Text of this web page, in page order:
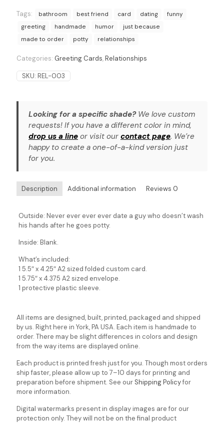
Greeting
Card
Tags: bathroom best friend card dating
funny
greeting
handmade humor
just because
made to order
potty relationships
Categories: Greeting Cards,Relationships
SKU: REL-003
Looking for a specific shade?We love custom
requests! If you have a different color in mind,
drop us a line or visit our contact page. We’re
happy to create a one-of-a-kind version just
for you.
Description Additional information Reviews 0
Outside: Never ever ever ever date a guy who doesn’t wash
his hands after he goes potty.
Inside: Blank.
What’s included:
1 5.5″ x 4.25″ A2 sized folded custom card.
1 5.75″ x 4.375 A2 sized envelope.
1 protective plastic sleeve.
All items are designed, built, printed, packaged and shipped
by us. Right here in York, PA USA. Each item is handmade to
order. There may be slight differences in colors and design
from the way items are displayed online.
Each product is printed fresh just for you. Though most orders
ship faster, please allow up to 7–10 days for printing and
preparation before shipment. See our Shipping Policyfor
more information.
Digital watermarks present in display images are for our
protection only. They will not be on the final product